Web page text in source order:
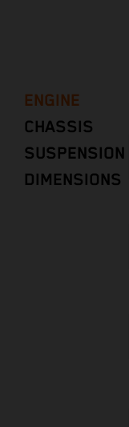
ENGINE
CHASSIS
SUSPENSION
DIMENSIONS